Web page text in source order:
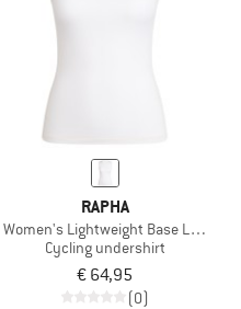
RAPHA
Women's Lightweight Base Layer
Cycling undershirt
€ 64,95
(0)